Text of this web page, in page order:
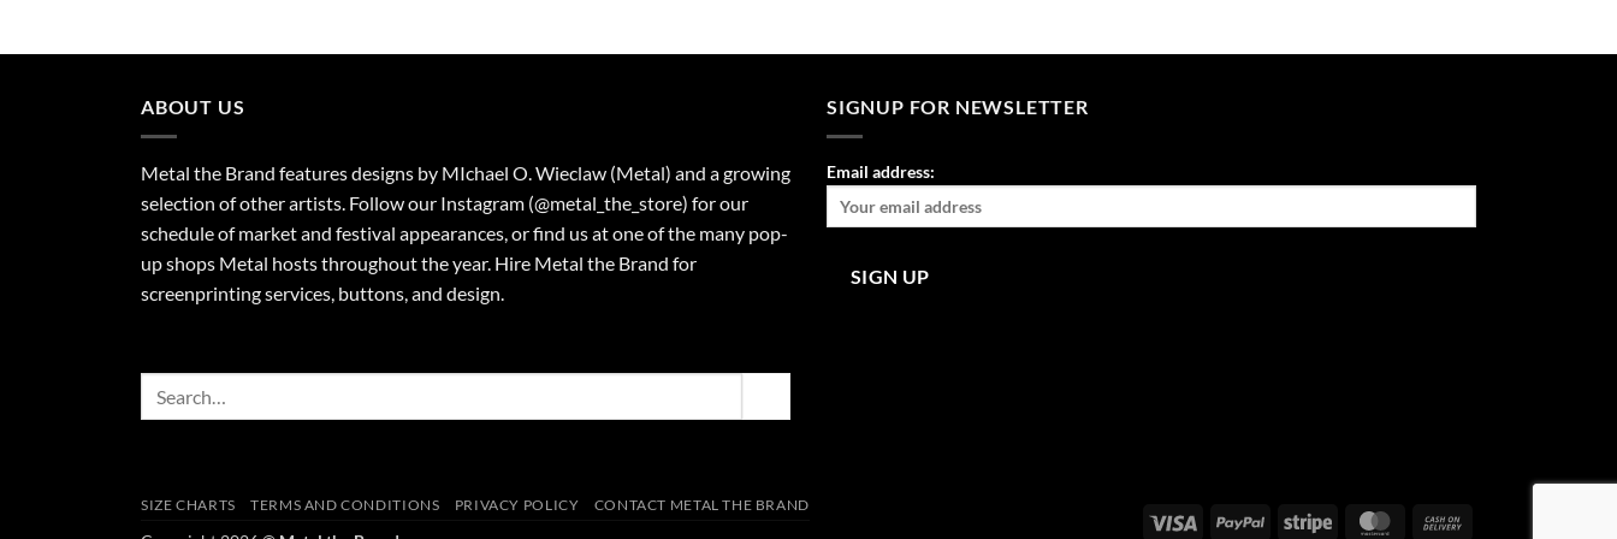
ABOUT US
Metal the Brand features designs by MIchael O. Wieclaw (Metal) and a growing
selection of other artists. Follow our Instagram (@metal_the_store) for our
schedule of market and festival appearances, or find us at one of the many pop-
up shops Metal hosts throughout the year. Hire Metal the Brand for
screenprinting services, buttons, and design.
SIGNUP FOR NEWSLETTER
Email address:
Visa PayPal Stripe MasterCard
SIZE CHARTS TERMS AND CONDITIONS PRIVACY POLICY CONTACT METAL THE BRAND